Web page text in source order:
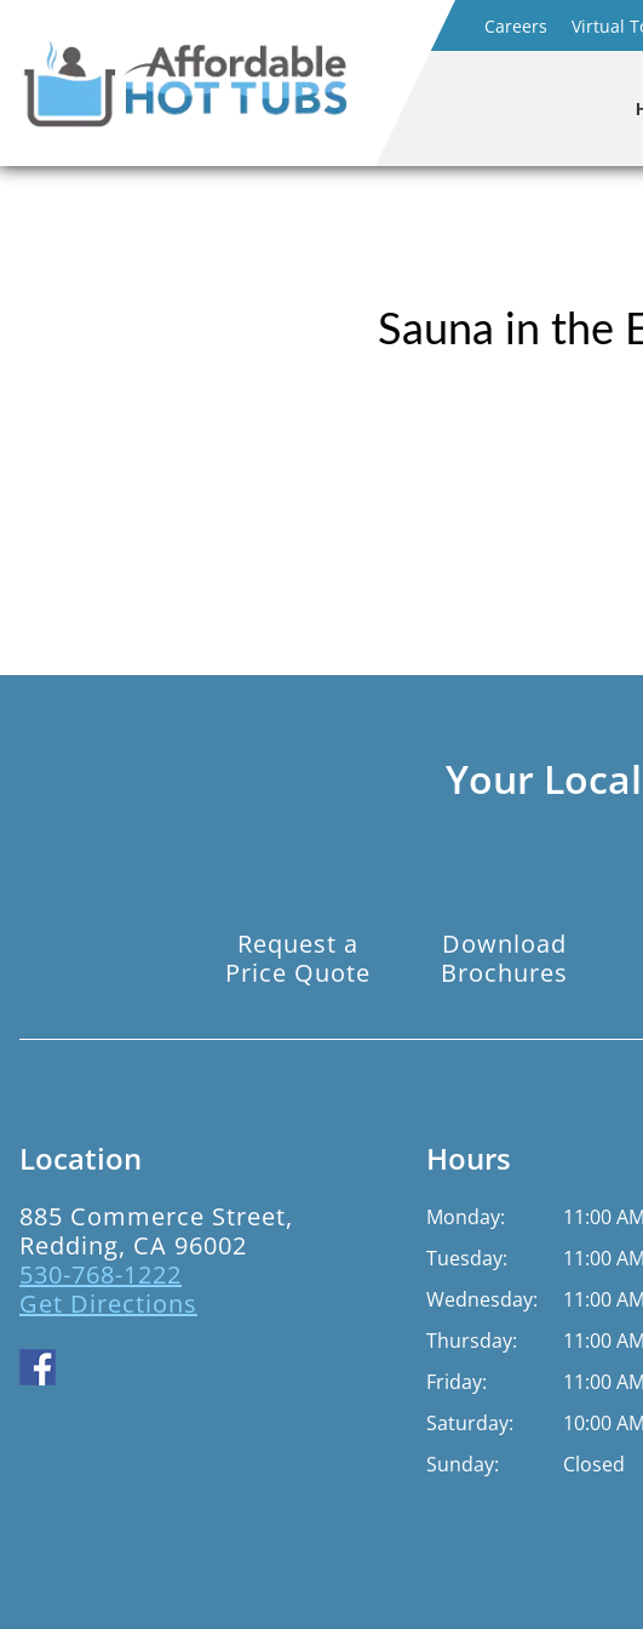
Careers Virtual
Sauna in the
Your
Request a
Price Quote
Download
Brochures
Location
885 Commerce Street,
Redding, CA 96002
530-768-1222
Get Directions
Hours
Monday:
11:00
Tuesday:
11:00
Wednesday:
11:00
Thursday:
11:00
Friday:
11:00
Saturday:
10:00
Sunday:
Closed